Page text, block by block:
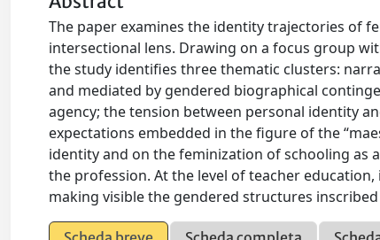
The paper examines the identity trajectories of
intersectional lens. Drawing on a focus group
the study identifies three thematic clusters:
and mediated by gendered biographical
agency; the tension between personal identity
expectations embedded in the figure of the
identity and on the feminization of schooling as
the profession. At the level of teacher
making visible the gendered structures